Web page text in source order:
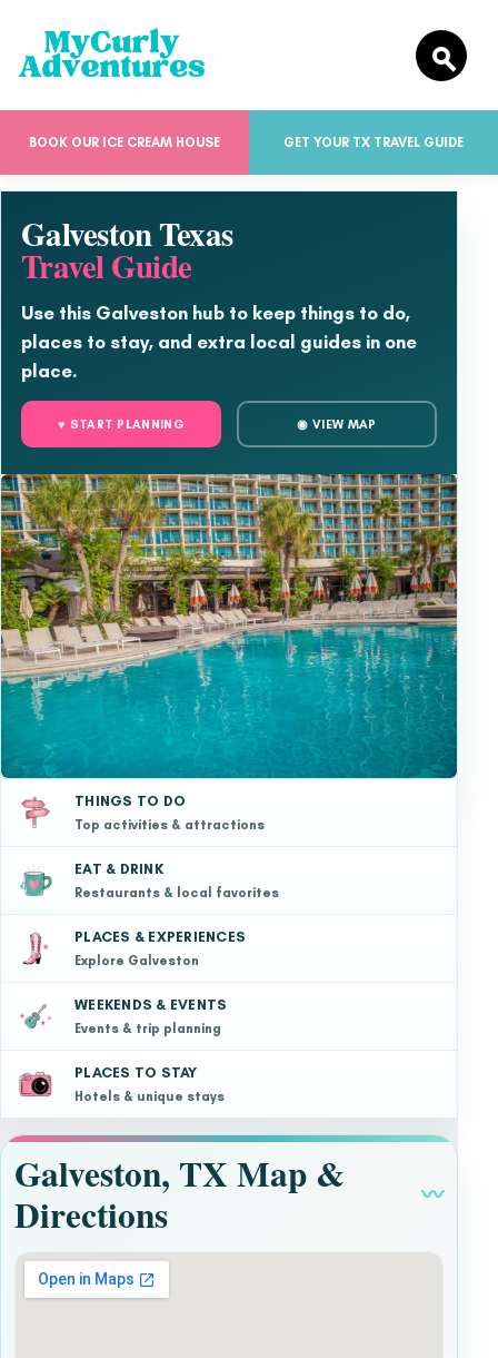
BOOK OUR ICE CREAM HOUSE GET YOUR TX TRAVEL GUIDE
Galveston Texas
Travel Guide
Use this Galveston hub to keep things to do,
places to stay, and extra local guides in one
place.
♥ START PLANNING ◉ VIEW MAP
THINGS TO DO
Top activities & attractions
EAT & DRINK
Restaurants & local favorites
PLACES & EXPERIENCES
Explore Galveston
WEEKENDS & EVENTS
Events & trip planning
PLACES TO STAY
Hotels & unique stays
Galveston, TX Map &
Directions
〰